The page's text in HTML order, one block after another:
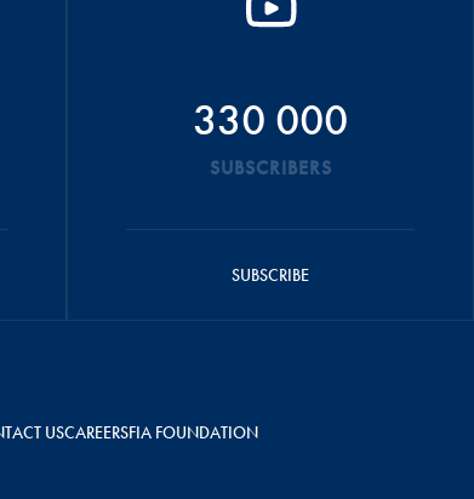
330 000
SUBSCRIBERS
SUBSCRIBE
USCAREERSFIA FOUNDATION